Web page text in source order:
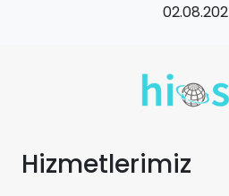
Hizmetlerimiz